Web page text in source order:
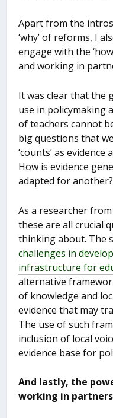
Apart from the
‘why’ of reforms, I
engage with the
and working in
It was clear that the
use in policymaking
of teachers cannot
big questions that
‘counts’ as evidence
How is evidence
adapted for
As a researcher
these are all crucial
thinking about. The
challenges in
infrastructure for
alternative
of knowledge and
evidence that may
The use of such
inclusion of local
evidence base for
And lastly, the
working in